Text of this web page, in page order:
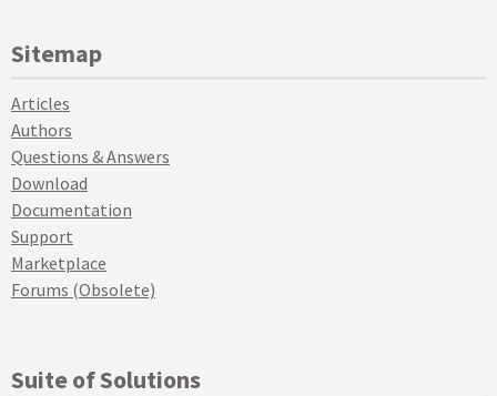
Sitemap
Articles
Authors
Questions & Answers
Download
Documentation
Support
Marketplace
Forums (Obsolete)
Suite of Solutions